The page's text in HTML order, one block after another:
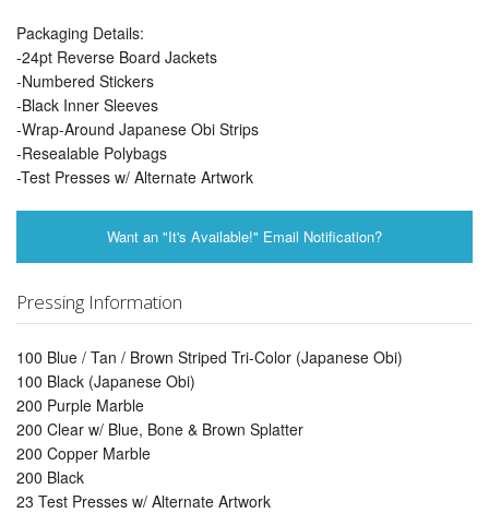
Packaging Details:
-24pt Reverse Board Jackets
-Numbered Stickers
-Black Inner Sleeves
-Wrap-Around Japanese Obi Strips
-Resealable Polybags
-Test Presses w/ Alternate Artwork
Want an "It's Available!" Email Notification?
Pressing Information
100 Blue / Tan / Brown Striped Tri-Color (Japanese Obi)
100 Black (Japanese Obi)
200 Purple Marble
200 Clear w/ Blue, Bone & Brown Splatter
200 Copper Marble
200 Black
23 Test Presses w/ Alternate Artwork